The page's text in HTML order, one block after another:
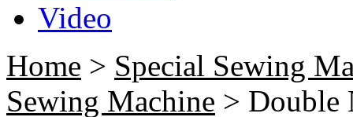
Video
Home > Special Sewing
Sewing Machine > Double